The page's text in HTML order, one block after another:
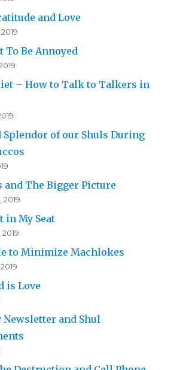
and Love
To Be Annoyed
– How to Talk to Talkers in
Splendor of our Shuls During
and The Bigger Picture
in My Seat
to Minimize Machlokes
is Love
Newsletter and Shul